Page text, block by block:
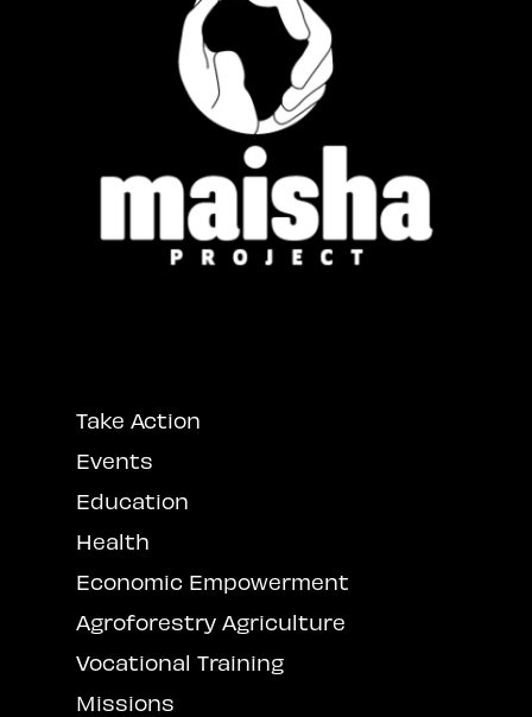
Take Action
Events
Education
Health
Economic Empowerment
Agroforestry Agriculture
Vocational Training
Missions